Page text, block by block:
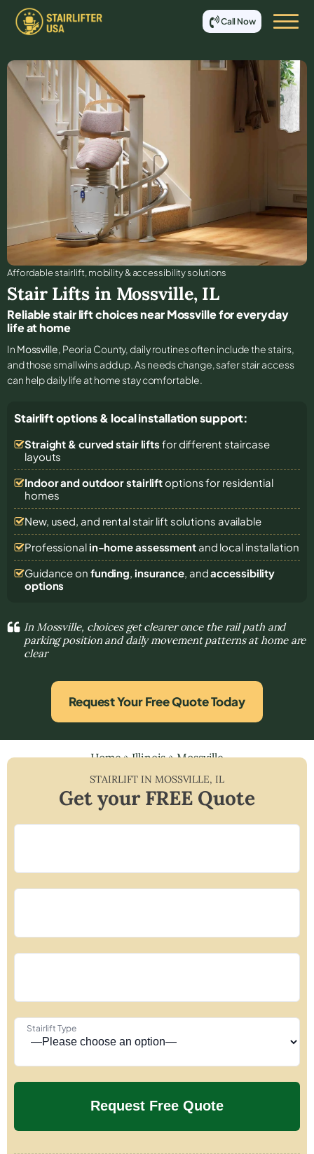
Call Now
Affordable stair lift, mobility & accessibility solutions
Stair Lifts in Mossville, IL
Reliable stair lift choices near Mossville for everyday
life at home
In Mossville, Peoria County, daily routines often include the stairs,
and those small wins add up. As needs change, safer stair access
can help daily life at home stay comfortable.
Stairlift options & local installation support:
Straight & curved stair lifts for different staircase
layouts
Indoor and outdoor stairliftoptions for residential
homes
New, used, and rental stair lift solutions available
Professional in-home assessmentand local installation
Guidance on funding, insurance, andaccessibility
options
In Mossville, choices get clearer once the rail path and
parking position and daily movement patterns at home are
clear
Request Your Free Quote Today
Home»Illinois»Mossville
STAIRLIFT IN MOSSVILLE, IL
Get your FREE Quote
Stairlift Type